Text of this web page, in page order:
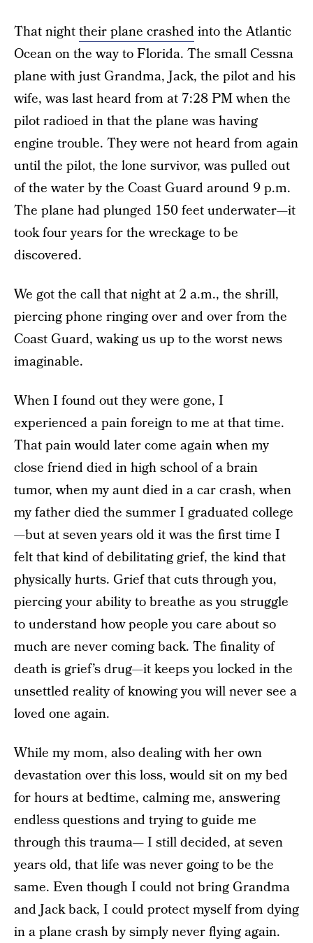
That nighttheir plane crashedinto the Atlantic
Ocean on the way to Florida. The small Cessna
plane with just Grandma, Jack, the pilot and his
wife, was last heard from at 7:28 PM when the
pilot radioed in that the plane was having
engine trouble. They were not heard from again
until the pilot, the lone survivor, was pulled out
of the water by the Coast Guard around 9 p.m.
The plane had plunged 150 feet underwater—it
took four years for the wreckage to be
discovered.
We got the call that night at 2 a.m., the shrill,
piercing phone ringing over and over from the
Coast Guard, waking us up to the worst news
imaginable.
When I found out they were gone, I
experienced a pain foreign to me at that time.
That pain would later come again when my
close friend died in high school of a brain
tumor, when my aunt died in a car crash, when
my father died the summer I graduated college
—but at seven years old it was the first time I
felt that kind of debilitating grief, the kind that
physically hurts. Grief that cuts through you,
piercing your ability to breathe as you struggle
to understand how people you care about so
much are never coming back. The finality of
death is grief’s drug—it keeps you locked in the
unsettled reality of knowing you will never see a
loved one again.
While my mom, also dealing with her own
devastation over this loss, would sit on my bed
for hours at bedtime, calming me, answering
endless questions and trying to guide me
through this trauma— I still decided, at seven
years old, that life was never going to be the
same. Even though I could not bring Grandma
and Jack back, I could protect myself from dying
in a plane crash by simply never flying again.